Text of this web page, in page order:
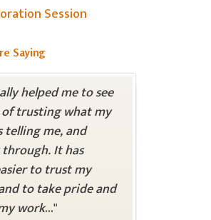
Session
Saying
helped me to see
trusting what my
telling me, and
It has
to trust my
to take pride and
work..."